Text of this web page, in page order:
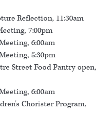
Reflection, 11:30am
7:00pm
6:00am
5:30pm
Street Food Pantry open,
6:00am
Chorister Program,